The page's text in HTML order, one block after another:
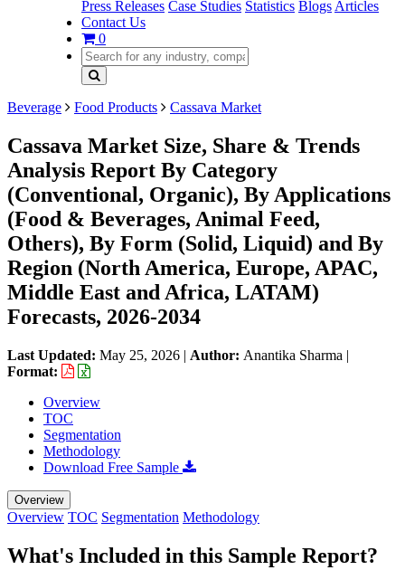
Press Releases Case Studies Statistics Blogs Articles
Contact Us
0
Beverage Food Products Cassava Market
Cassava Market Size, Share & Trends
Analysis Report By Category
(Conventional, Organic), By Applications
(Food & Beverages, Animal Feed,
Others), By Form (Solid, Liquid) and By
Region (North America, Europe, APAC,
Middle East and Africa, LATAM)
Forecasts, 2026-2034
Last Updated: May 25, 2026 | Author: Anantika Sharma |
Format:
Overview
TOC
Segmentation
Methodology
Download Free Sample
Overview
Overview TOC Segmentation Methodology
What's Included in this Sample Report?